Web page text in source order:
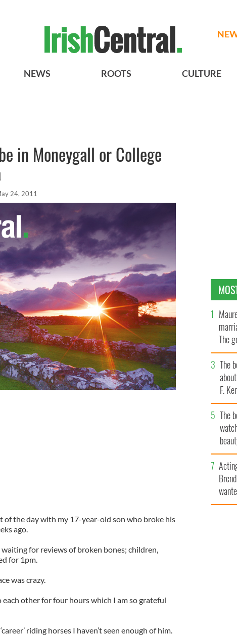
NEWS ROOTS CULTURE
in Moneygall or College
24, 2011
of the day with my 17-year-old son who broke his
ago.
for reviews of broken bones; children,
for 1pm.
was crazy.
other for four hours which I am so grateful
riding horses I haven’t seen enough of him.
The
and
The
F.
The
her